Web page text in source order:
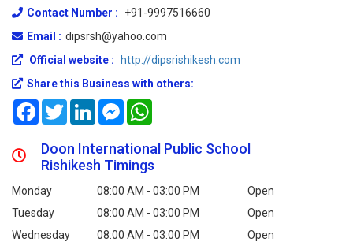
Contact Number :
+91-9997516660
Email : dipsrsh@yahoo.com
Official website :
http://dipsrishikesh.com
Share this Business with others:
FacebookTwitterLinkedInMessenger
Doon International Public School
Rishikesh Timings
Monday 08:00 AM - 03:00 PM
Open
Tuesday
08:00 AM - 03:00 PM
Open
Wednesday
08:00 AM - 03:00 PM
Open